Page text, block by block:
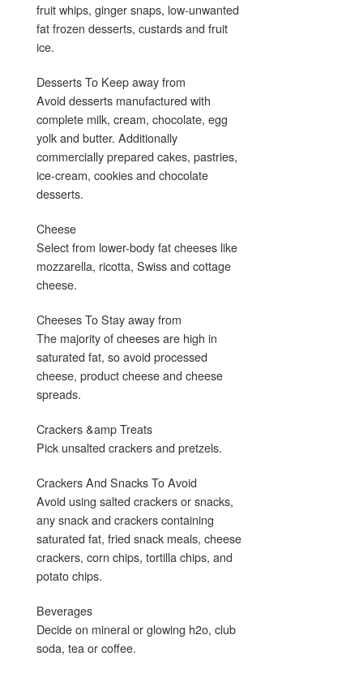
fruit whips, ginger snaps, low-unwanted
fat frozen desserts, custards and fruit
ice.
Desserts To Keep away from
Avoid desserts manufactured with
complete milk, cream, chocolate, egg
yolk and butter. Additionally
commercially prepared cakes, pastries,
ice-cream, cookies and chocolate
desserts.
Cheese
Select from lower-body fat cheeses like
mozzarella, ricotta, Swiss and cottage
cheese.
Cheeses To Stay away from
The majority of cheeses are high in
saturated fat, so avoid processed
cheese, product cheese and cheese
spreads.
Crackers &amp Treats
Pick unsalted crackers and pretzels.
Crackers And Snacks To Avoid
Avoid using salted crackers or snacks,
any snack and crackers containing
saturated fat, fried snack meals, cheese
crackers, corn chips, tortilla chips, and
potato chips.
Beverages
Decide on mineral or glowing h2o, club
soda, tea or coffee.